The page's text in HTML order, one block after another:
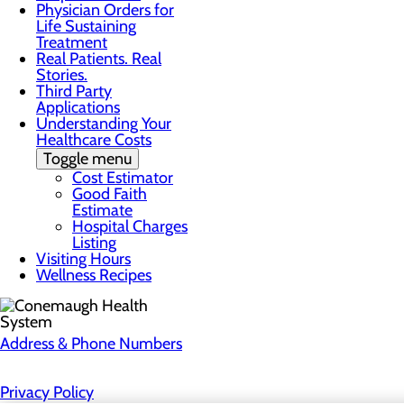
Physician Orders for
Life Sustaining
Treatment
Real Patients. Real
Stories.
Third Party
Applications
Understanding Your
Healthcare Costs
Toggle menu
Cost Estimator
Good Faith
Estimate
Hospital Charges
Listing
Visiting Hours
Wellness Recipes
Address & Phone Numbers
Privacy Policy